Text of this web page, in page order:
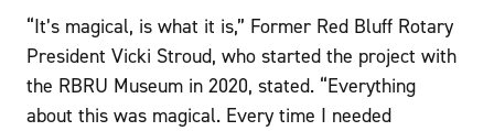
“It’s magical, is what it is,” Former Red Bluff Rotary
President Vicki Stroud, who started the project with
the RBRU Museum in 2020, stated. “Everything
about this was magical. Every time I needed